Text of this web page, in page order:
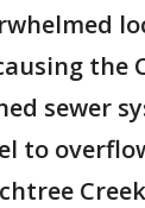
the
sewer
to